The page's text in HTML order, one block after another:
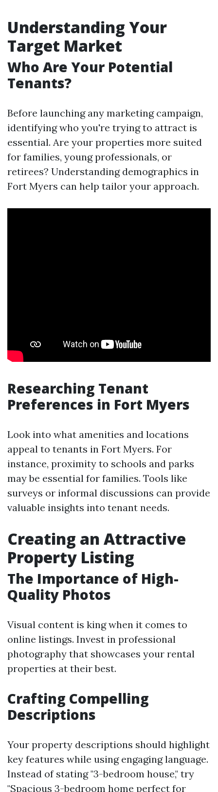
Understanding Your
Target Market
Who Are Your Potential
Tenants?
Before launching any marketing campaign,
identifying who you're trying to attract is
essential. Are your properties more suited
for families, young professionals, or
retirees? Understanding demographics in
Fort Myers can help tailor your approach.
Researching Tenant
Preferences in Fort Myers
Look into what amenities and locations
appeal to tenants in Fort Myers. For
instance, proximity to schools and parks
may be essential for families. Tools like
surveys or informal discussions can provide
valuable insights into tenant needs.
Creating an Attractive
Property Listing
The Importance of High-
Quality Photos
Visual content is king when it comes to
online listings. Invest in professional
photography that showcases your rental
properties at their best.
Crafting Compelling
Descriptions
Your property descriptions should highlight
key features while using engaging language.
Instead of stating "3-bedroom house," try
"Spacious 3-bedroom home perfect for